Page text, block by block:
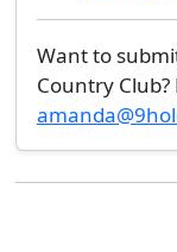
Want to
Country Club?